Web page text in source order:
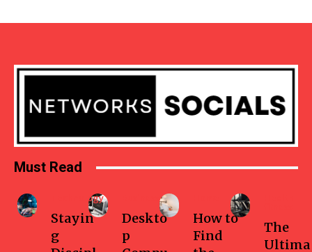
Must Read
Technology
Stayin
g
Deskto
p
How to
Find
The
Ultima